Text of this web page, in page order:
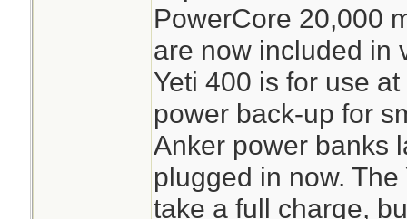
PowerCore 20,000
are now included in
Yeti 400 is for use
power back-up for
Anker power banks
plugged in now.
take a full charge,